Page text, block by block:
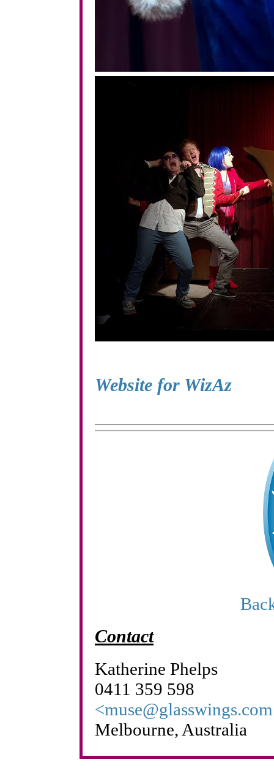
Website for WizAz
Contact
Katherine Phelps
0411 359 598
Melbourne, Australia